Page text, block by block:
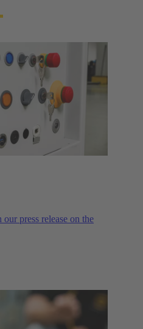
press release on the